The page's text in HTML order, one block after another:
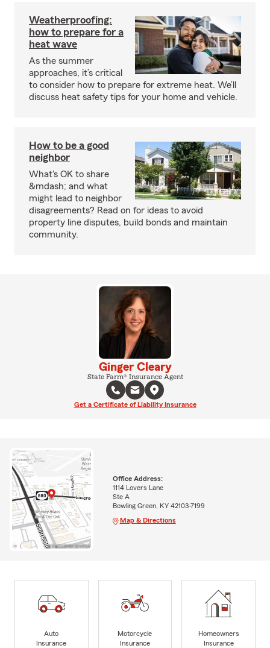
Weatherproofing:
how to prepare for a
heat wave
As the summer
approaches, it’s critical
to consider how to prepare for extreme heat. We’ll
discuss heat safety tips for your home and vehicle.
How to be a good
neighbor
What's OK to share
&mdash; and what
might lead to neighbor
disagreements? Read on for ideas to avoid
property line disputes, build bonds and maintain
community.
Ginger Cleary
State Farm® Insurance Agent
Get a Certificate of Liability Insurance
Office Address:
1114 Lovers Lane
Ste A
Bowling Green, KY 42103-7199
Map & Directions
Auto
Insurance
Motorcycle
Insurance
Homeowners
Insurance